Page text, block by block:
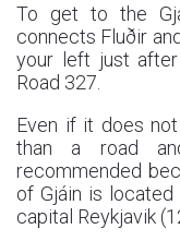
To get to the
connects Fluðir
your left just
Road 327.
Even if it does
than a road
recommended
of Gjáin is
capital Reykjavik